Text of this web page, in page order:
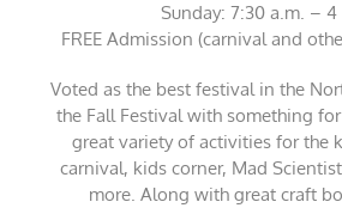
Sunday: 7:30 a.m. – 4
FREE Admission (carnival and
Voted as the best festival in the
the Fall Festival with something
great variety of activities for the
carnival, kids corner, Mad
more. Along with great craft